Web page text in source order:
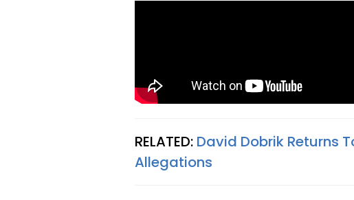
RELATED: David Dobrik Returns
Allegations